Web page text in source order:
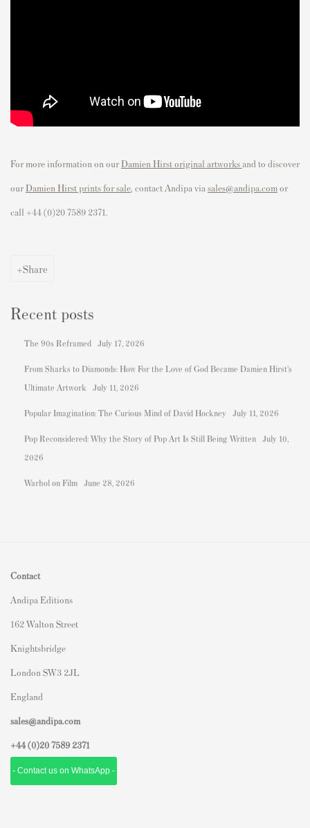
For more information on our Damien Hirst original artworksand to discover
our Damien Hirst prints for sale , contact Andipa via sales@andipa.comor
call +44 (0)20 7589 2371.
Share
Recent posts
The 90s Reframed July 17, 2026
From Sharks to Diamonds: How For the Love of God Became Damien Hirst's
Ultimate Artwork
July 11, 2026
Popular Imagination: The Curious Mind of David Hockney July 11, 2026
Pop Reconsidered: Why the Story of Pop Art Is Still Being Written July 10,
2026
Warhol on Film June 28, 2026
Contact
Andipa Editions
162 Walton Street
Knightsbridge
London SW3 2JL
England
sales@andipa.com
+44 (0)20 7589 2371
- Contact us on WhatsApp -